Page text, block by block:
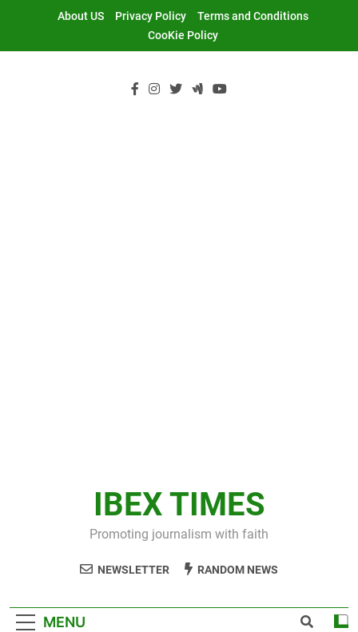
About US Privacy Policy
Terms and Conditions
CooKie Policy
IBEX TIMES
Promoting journalism with faith
NEWSLETTER RANDOM NEWS
MENU